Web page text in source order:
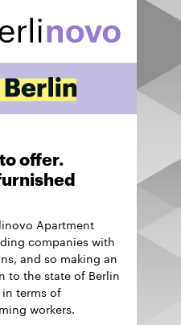
to
main
content
offer.
Apartment
companies with
and so making an
to the state of Berlin
in terms of
workers.